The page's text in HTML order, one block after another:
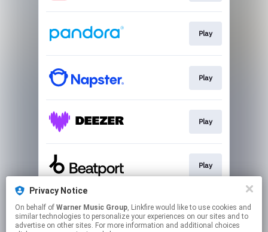
Play
Play
Play
Play
Play
Privacy Notice
On behalf of Warner Music Group, Linkfire would like to use cookies and
similar technologies to personalize your experiences on our sites and to
advertise on other sites. For more information and additional choices